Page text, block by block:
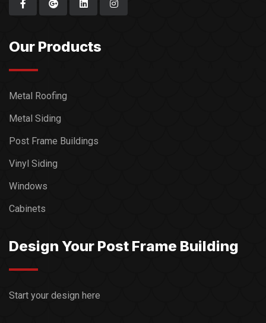
Our Products
Metal Roofing
Metal Siding
Post Frame Buildings
Vinyl Siding
Windows
Cabinets
Design Your Post Frame Building
Start your design here